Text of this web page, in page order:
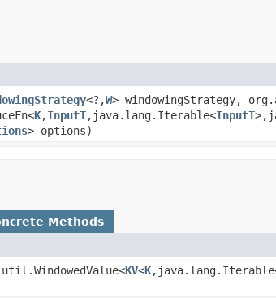
<?,W> windowingStrategy,
K,InputT,java.lang.Iterable<InputT
> options)
Methods
KV<K